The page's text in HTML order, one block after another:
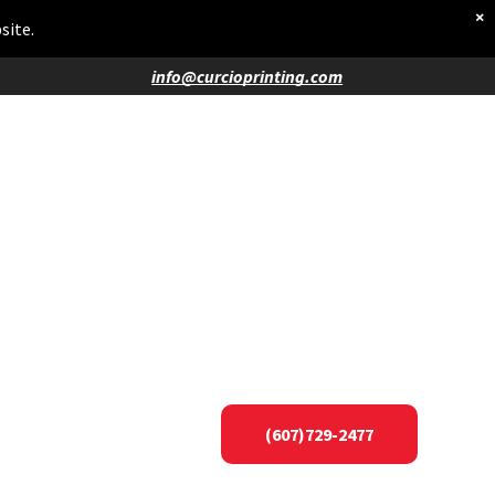
info@curcioprinting.com
(607)729-2477
×